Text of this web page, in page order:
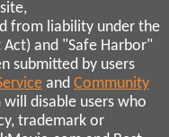
from liability under the
and "Safe Harbor"
submitted by users
and Community
disable users who
trademark or